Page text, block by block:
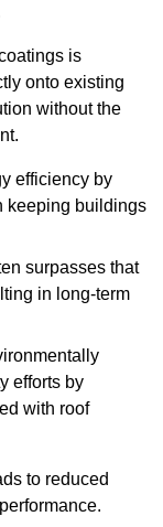
is
onto existing
without the
efficiency by
keeping buildings
surpasses that
in long-term
efforts by
with roof
to reduced